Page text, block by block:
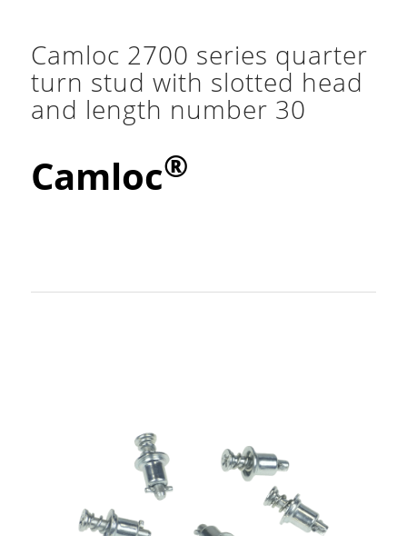
Camloc 2700 series quarter
turn stud with slotted head
and length number 30
Camloc®